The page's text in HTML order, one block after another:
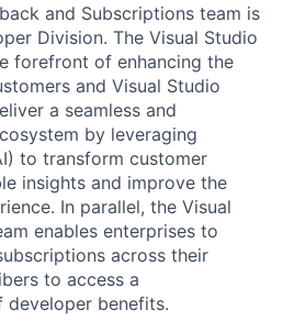
and Subscriptions team is
Division. The Visual Studio
forefront of enhancing the
and Visual Studio
a seamless and
by leveraging
to transform customer
insights and improve the
In parallel, the Visual
enables enterprises to
across their
to access a
developer benefits.